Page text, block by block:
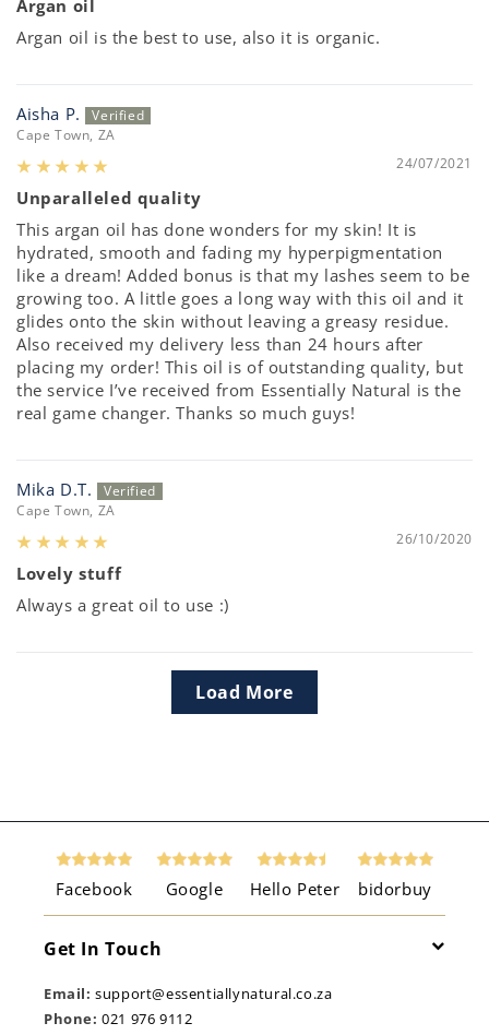
Argan oil
Argan oil is the best to use, also it is organic.
Aisha P.
Cape Town, ZA
24/07/2021
Unparalleled quality
This argan oil has done wonders for my skin! It is
hydrated, smooth and fading my hyperpigmentation
like a dream! Added bonus is that my lashes seem to be
growing too. A little goes a long way with this oil and it
glides onto the skin without leaving a greasy residue.
Also received my delivery less than 24 hours after
placing my order! This oil is of outstanding quality, but
the service I’ve received from Essentially Natural is the
real game changer. Thanks so much guys!
Mika D.T.
Cape Town, ZA
26/10/2020
Lovely stuff
Always a great oil to use :)
Load More
Facebook Google Hello Peter bidorbuy
Get In Touch
Email: support@essentiallynatural.co.za
Phone: 021 976 9112